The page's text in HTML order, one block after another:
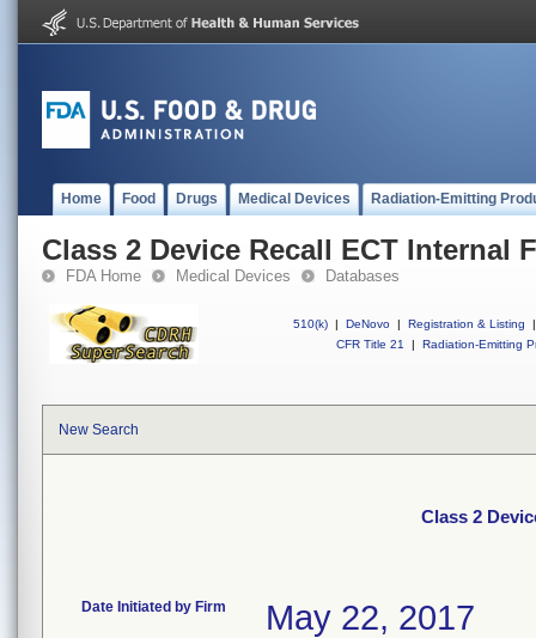
Home Food Drugs Medical Devices Radiation-Emitting
Class 2 Device Recall ECT Internal
FDA Home Medical Devices Databases
510(k) | DeNovo | Registration & Listing
|
CFR Title 21
| Radiation-Emitting
New Search
Class 2
Date Initiated by Firm May 22, 2017